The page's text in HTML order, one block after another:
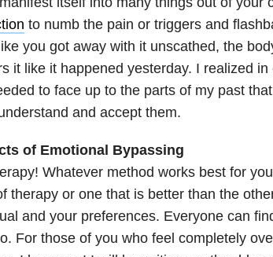
to numb the pain or triggers and
you got away with it unscathed, the
it like it happened yesterday. I realized in
to face up to the parts of my past
and accept them.
of Emotional Bypassing
Whatever method works best for
therapy or one that is better than the
and your preferences. Everyone can
For those of you who feel completely